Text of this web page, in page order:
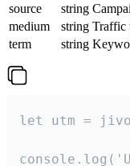
source
string
medium
string Traffic
term
string
let utm =